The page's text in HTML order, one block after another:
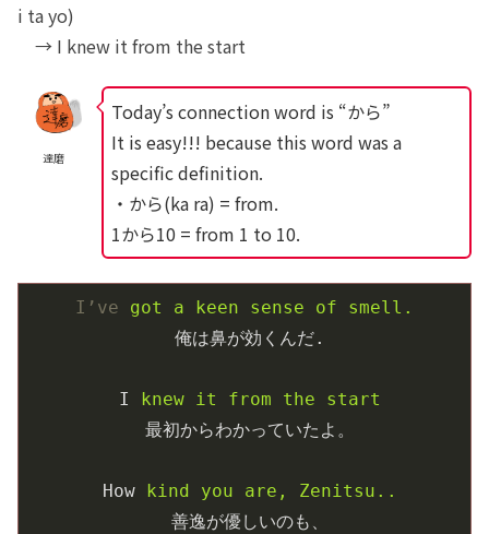
i ta yo)
→ I knew it from the start
達磨
Today’s connection word is “から”
It is easy!!! because this word was a
specific definition.
・から(ka ra) = from.
1から10 = from 1 to 10.
I’ve
got a keen sense of smell.
俺は鼻が効くんだ.
I
knew it from the start
最初からわかっていたよ。
How kind you are, Zenitsu..
善逸が優しいのも、